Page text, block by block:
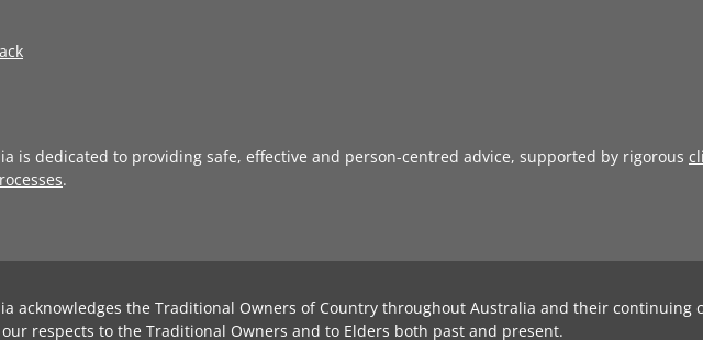
is dedicated to providing safe, effective and person-centred advice, supported by rigorous
.
acknowledges the Traditional Owners of Country throughout Australia and their continuing
respects to the Traditional Owners and to Elders both past and present.